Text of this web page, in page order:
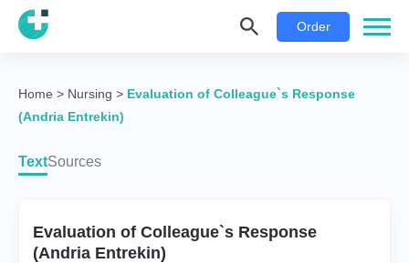
Order
Home > Nursing > Evaluation of Colleague`s Response
(Andria Entrekin)
TextSources
Evaluation of Colleague`s Response
(Andria Entrekin)